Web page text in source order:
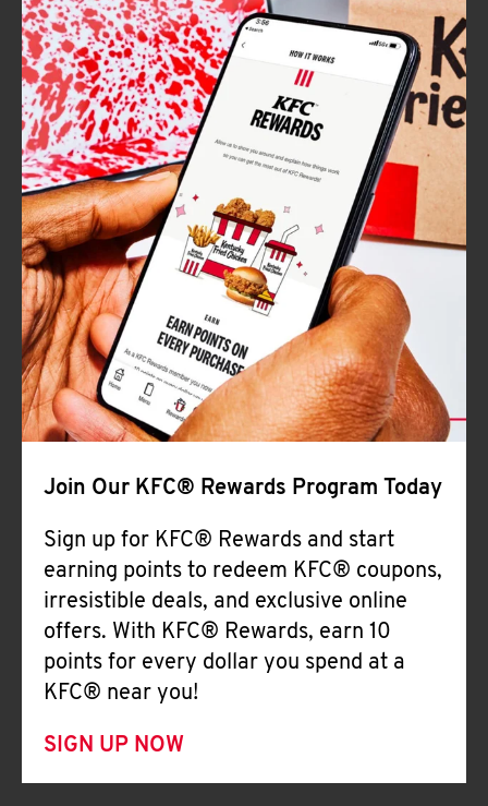
Join Our KFC® Rewards Program Today
Sign up for KFC® Rewards and start
earning points to redeem KFC® coupons,
irresistible deals, and exclusive online
offers. With KFC® Rewards, earn 10
points for every dollar you spend at a
KFC® near you!
SIGN UP NOW